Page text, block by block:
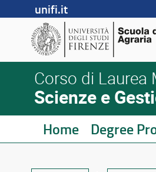
unifi.it
Corso di Laurea
Scienze e
Home Degree